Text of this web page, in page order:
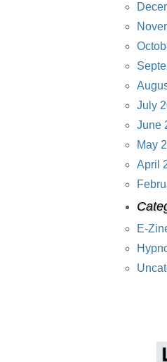
July
June
May
April
E-